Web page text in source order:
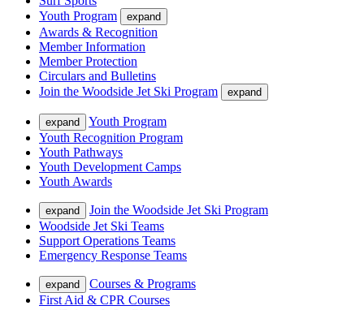
Youth Program
expand
Awards & Recognition
Member Information
Member Protection
Circulars and Bulletins
Join the Woodside Jet Ski Program
expand
expand
Youth Program
Youth Recognition Program
Youth Pathways
Youth Development Camps
Youth Awards
expand
Join the Woodside Jet Ski Program
Woodside Jet Ski Teams
Support Operations Teams
Emergency Response Teams
expand
Courses & Programs
First Aid & CPR Courses